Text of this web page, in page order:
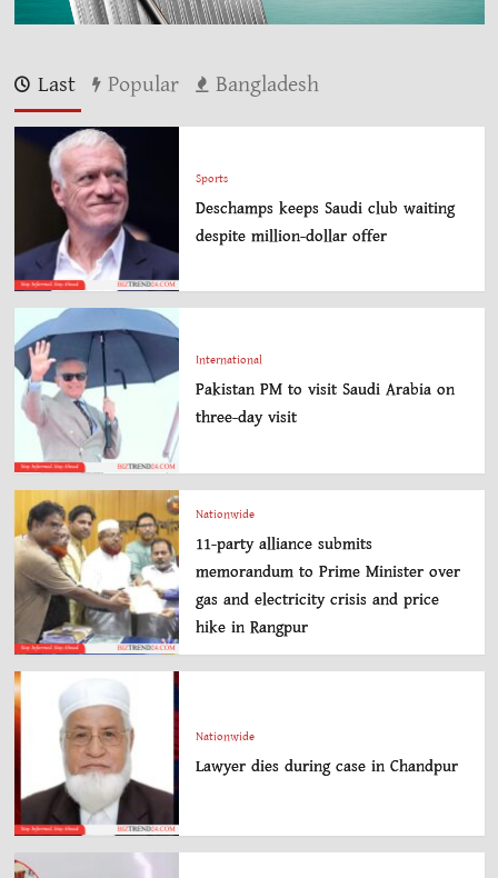
Last Popular Bangladesh
Sports
Deschamps keeps Saudi club waiting
despite million-dollar offer
International
Pakistan PM to visit Saudi Arabia on
three-day visit
Nationwide
11-party alliance submits
memorandum to Prime Minister over
gas and electricity crisis and price
hike in Rangpur
Nationwide
Lawyer dies during case in Chandpur